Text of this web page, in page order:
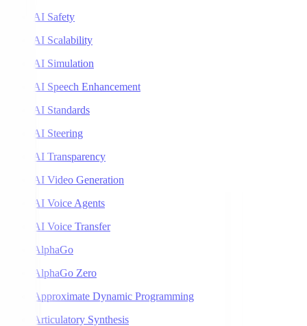
AI Safety
AI Scalability
AI Simulation
AI Speech Enhancement
AI Standards
AI Steering
AI Transparency
AI Video Generation
AI Voice Agents
AI Voice Transfer
AlphaGo
AlphaGo Zero
Approximate Dynamic Programming
Articulatory Synthesis